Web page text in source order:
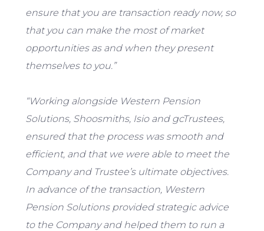
ensure that you are transaction ready now, so
that you can make the most of market
opportunities as and when they present
themselves to you.”
“Working alongside Western Pension
Solutions, Shoosmiths, Isio and gcTrustees,
ensured that the process was smooth and
efficient, and that we were able to meet the
Company and Trustee’s ultimate objectives.
In advance of the transaction, Western
Pension Solutions provided strategic advice
to the Company and helped them to run a